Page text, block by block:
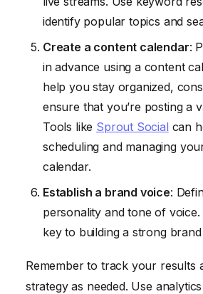
identify popular topics and
Create a content calendar:
in advance using a content
help you stay organized,
ensure that you’re posting a
Tools like Sprout Social can
scheduling and managing
calendar.
Establish a brand voice:
personality and tone of voice.
key to building a strong brand
Remember to track your results
strategy as needed. Use